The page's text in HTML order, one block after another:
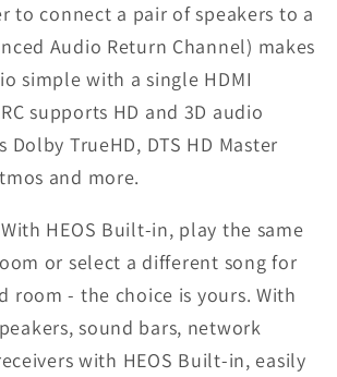
to connect a pair of speakers to a
Audio Return Channel) makes
simple with a single HDMI
supports HD and 3D audio
Dolby TrueHD, DTS HD Master
and more.
HEOS Built-in, play the same
or select a different song for
room - the choice is yours. With
sound bars, network
with HEOS Built-in, easily